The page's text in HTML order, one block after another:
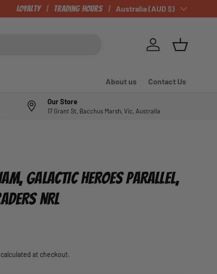
Loyalty Trading Hours Country/Region
Australia (AUD $)
Log in Basket
About us Contact Us
Our Store
17 Grant St, Bacchus Marsh, Vic, Australia
GALACTIC HEROES PARALLEL,
NRL
at checkout.